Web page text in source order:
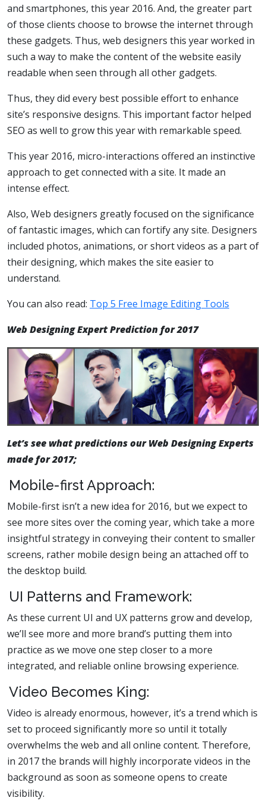
and smartphones, this year 2016. And, the greater part
of those clients choose to browse the internet through
these gadgets. Thus, web designers this year worked in
such a way to make the content of the website easily
readable when seen through all other gadgets.
Thus, they did every best possible effort to enhance
site’s responsive designs. This important factor helped
SEO as well to grow this year with remarkable speed.
This year 2016, micro-interactions offered an instinctive
approach to get connected with a site. It made an
intense effect.
Also, Web designers greatly focused on the significance
of fantastic images, which can fortify any site. Designers
included photos, animations, or short videos as a part of
their designing, which makes the site easier to
understand.
You can also read: Top 5 Free Image Editing Tools
Web Designing Expert Prediction for 2017
Let’s see what predictions our Web Designing Experts
made for 2017;
Mobile-first Approach:
Mobile-first isn’t a new idea for 2016, but we expect to
see more sites over the coming year, which take a more
insightful strategy in conveying their content to smaller
screens, rather mobile design being an attached off to
the desktop build.
UI Patterns and Framework:
As these current UI and UX patterns grow and develop,
we’ll see more and more brand’s putting them into
practice as we move one step closer to a more
integrated, and reliable online browsing experience.
Video Becomes King:
Video is already enormous, however, it’s a trend which is
set to proceed significantly more so until it totally
overwhelms the web and all online content. Therefore,
in 2017 the brands will highly incorporate videos in the
background as soon as someone opens to create
visibility.